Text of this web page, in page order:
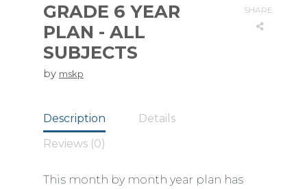
GRADE 6 YEAR
PLAN - ALL
SUBJECTS
SHARE
by mskp
Description
Details
Reviews (0)
This month by month year plan has